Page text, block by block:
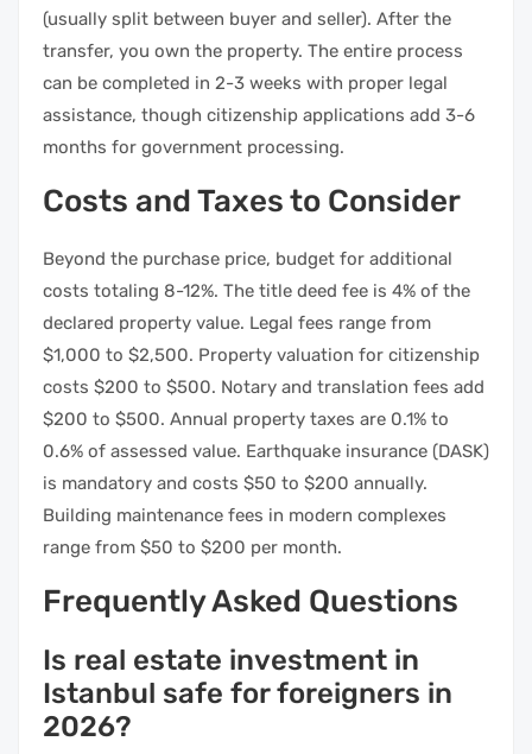
(usually split between buyer and seller). After the
transfer, you own the property. The entire process
can be completed in 2-3 weeks with proper legal
assistance, though citizenship applications add 3-6
months for government processing.
Costs and Taxes to Consider
Beyond the purchase price, budget for additional
costs totaling 8-12%. The title deed fee is 4% of the
declared property value. Legal fees range from
$1,000 to $2,500. Property valuation for citizenship
costs $200 to $500. Notary and translation fees add
$200 to $500. Annual property taxes are 0.1% to
0.6% of assessed value. Earthquake insurance (DASK)
is mandatory and costs $50 to $200 annually.
Building maintenance fees in modern complexes
range from $50 to $200 per month.
Frequently Asked Questions
Is real estate investment in
Istanbul safe for foreigners in
2026?